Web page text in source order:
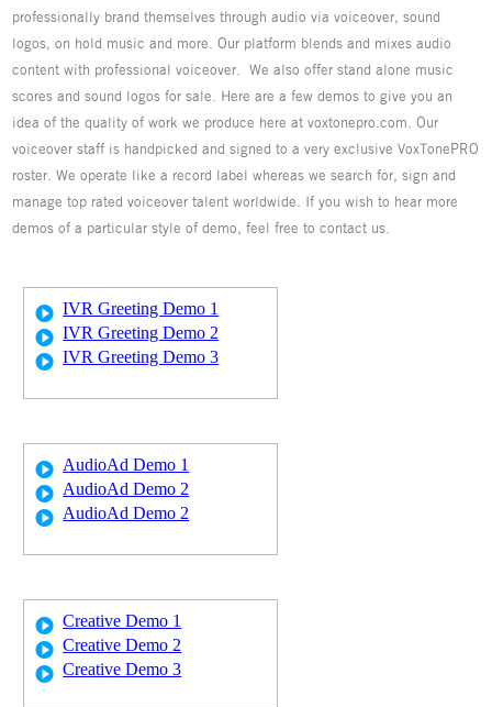
professionally brand themselves through audio via voiceover, sound
logos, on hold music and more. Our platform blends and mixes audio
content with professional voiceover. We also offer stand alone music
scores and sound logos for sale. Here are a few demos to give you an
idea of the quality of work we produce here at voxtonepro.com. Our
voiceover staff is handpicked and signed to a very exclusive VoxTonePRO
roster. We operate like a record label whereas we search for, sign and
manage top rated voiceover talent worldwide. If you wish to hear more
demos of a particular style of demo, feel free to contact us.
IVR Greeting Demo 1
IVR Greeting Demo 2
IVR Greeting Demo 3
AudioAd Demo 1
AudioAd Demo 2
AudioAd Demo 2
Creative Demo 1
Creative Demo 2
Creative Demo 3